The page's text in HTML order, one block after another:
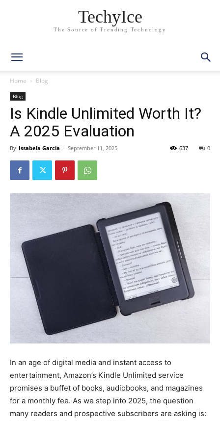
TechyIce
The Source of Trending Technology
Home Blog
Blog
Is Kindle Unlimited Worth It?
A 2025 Evaluation
By Issabela Garcia - September 11, 2025 0
637
In an age of digital media and instant access to
entertainment, Amazon’s Kindle Unlimited service
promises a buffet of books, audiobooks, and magazines
for a monthly fee. As we step into 2025, the question
many readers and prospective subscribers are asking is: